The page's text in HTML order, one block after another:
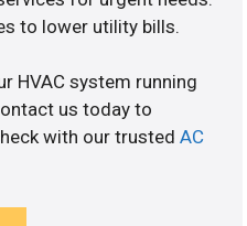
to lower utility bills.
HVAC system running
us today to
with our trustedAC